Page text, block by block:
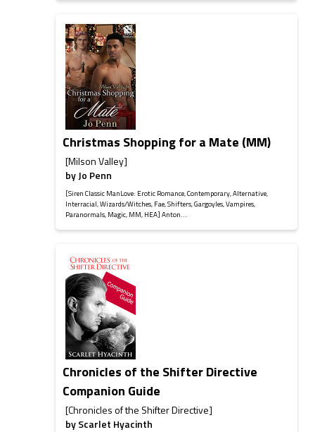
Christmas Shopping for a Mate (MM)
[Milson Valley]
byJo Penn
[Siren Classic ManLove: Erotic Romance, Contemporary, Alternative,
Interracial, Wizards/Witches, Fae, Shifters, Gargoyles, Vampires,
Paranormals, Magic, MM, HEA] Anton...
Chronicles of the Shifter Directive
Companion Guide
[Chronicles of the Shifter Directive]
byScarlet Hyacinth